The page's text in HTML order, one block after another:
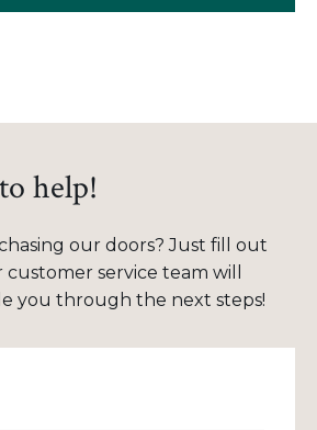
help!
our doors? Just fill out
service team will
you through the next steps!